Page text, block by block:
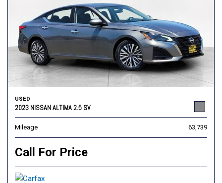
USED
2023 NISSAN ALTIMA 2.5 SV
Mileage 63,739
Call For Price